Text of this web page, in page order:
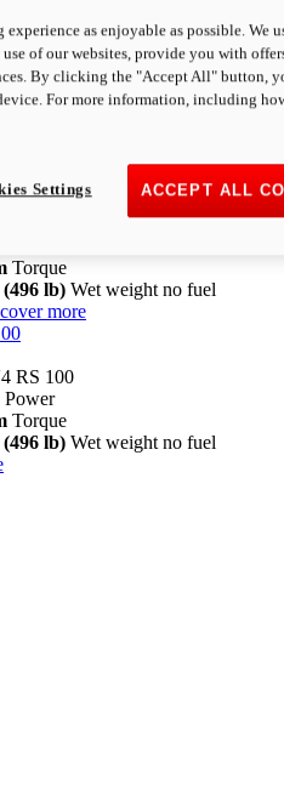
Pikes Peak
Power
Torque
lb) Wet weight no fuel
more
RS 100
Power
Torque
lb) Wet weight no fuel
as enjoyable as possible. We
of our websites, provide you with
By clicking the "Accept All" button,
For more information, including
ACCEPT ALL
Settings